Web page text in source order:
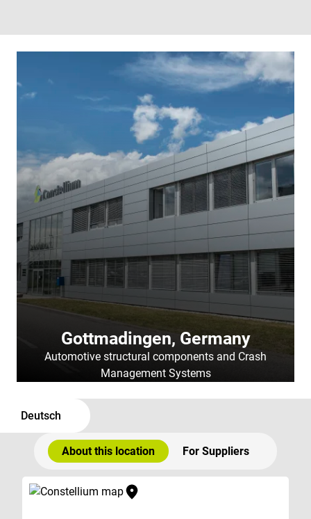
Gottmadingen, Germany
Automotive structural components and Crash
Management Systems
Deutsch
About this location For Suppliers